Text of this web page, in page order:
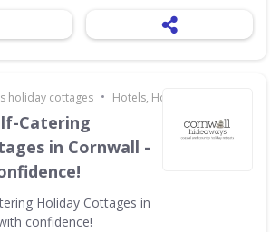
holiday cottages • Hotels, Holidays & Travel
Catering
in Cornwall -
Holiday Cottages in
confidence!